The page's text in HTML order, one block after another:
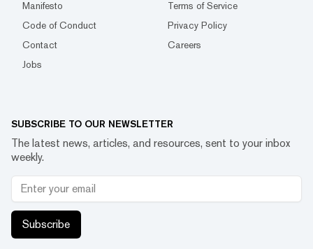
Manifesto
Terms of Service
Code of Conduct
Privacy Policy
Contact
Careers
Jobs
SUBSCRIBE TO OUR NEWSLETTER
The latest news, articles, and resources, sent to your inbox
weekly.
Subscribe